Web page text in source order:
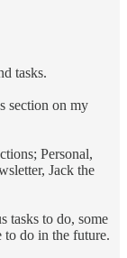
tasks.
section on my
Personal,
Jack the
tasks to do, some
to do in the future.